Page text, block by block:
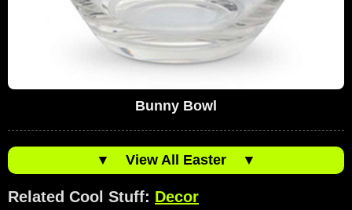
Bunny Bowl
▼ View All Easter ▼
Related Cool Stuff: Decor